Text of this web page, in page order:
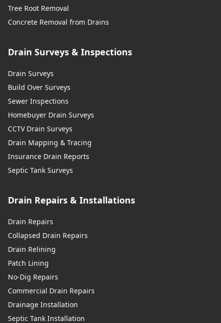
Tree Root Removal
Concrete Removal from Drains
Drain Surveys & Inspections
Drain Surveys
Build Over Surveys
Sewer Inspections
Homebuyer Drain Surveys
CCTV Drain Surveys
Drain Mapping & Tracing
Insurance Drain Reports
Septic Tank Surveys
Drain Repairs & Installations
Drain Repairs
Collapsed Drain Repairs
Drain Relining
Patch Lining
No-Dig Repairs
Commercial Drain Repairs
Drainage Installation
Septic Tank Installation